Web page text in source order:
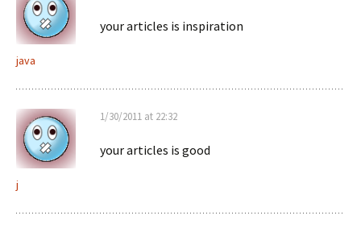
java
your articles is inspiration
j
1/30/2011 at 22:32
your articles is good